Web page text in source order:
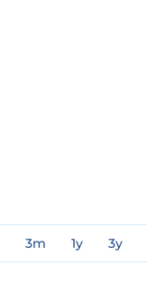
3m 1y 3y